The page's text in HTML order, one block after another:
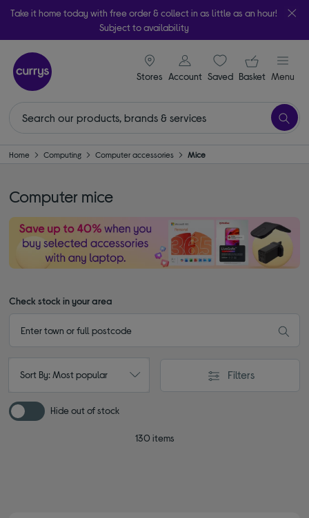
Take it home today with free order & collect in as little as an hour!
Subject to availability
Stores
signin icon
Account Saveditems
Your
Basket Menu
Home Computing Computer accessories Mice
Computer mice
Check stock in your area
Sort By: Most popular Filters
Hide out of stock
130 items